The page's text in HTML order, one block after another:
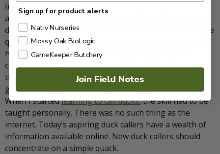
In addition to decoys, proficient calling is helpful for
attracting ducks and convincing them to commit to the
decoy spread. Practice a variety of duck calls, from simple
quacks and whistles to more complex feeding chuckles,
hail calls, and greeting calls. The goal is to create a
convincing illusion of a contented duck flock. Mastering
the art of duck calling takes time and patience but can
greatly increase your chances of success in the field.
When I startedlearning to call ducks, the skill had to be
taught personally. There was no such thing as the
internet. Today’s aspiring duck callers have a wealth of
information available online. New duck callers should
concentrate on a simple quack.
Sign up for product alerts
Nativ Nurseries
Mossy Oak BioLogic
GameKeeper Butchery
Join Field Notes